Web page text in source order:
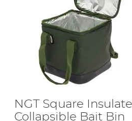
NGT Square
Collapsible Bait Bin